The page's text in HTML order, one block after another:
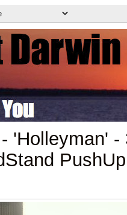
'Holleyman' -